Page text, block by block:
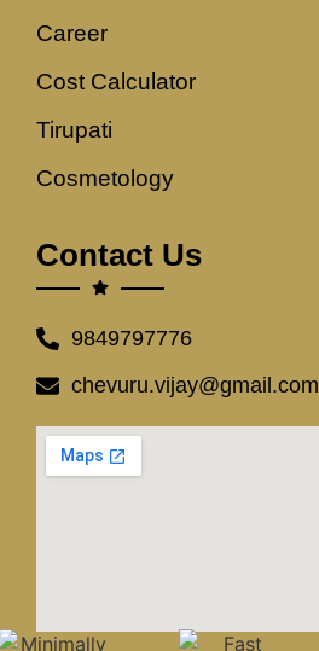
Career
Cost Calculator
Tirupati
Cosmetology
Contact Us
9849797776
chevuru.vijay@gmail.com